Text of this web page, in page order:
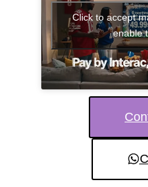
Click to accept
enable